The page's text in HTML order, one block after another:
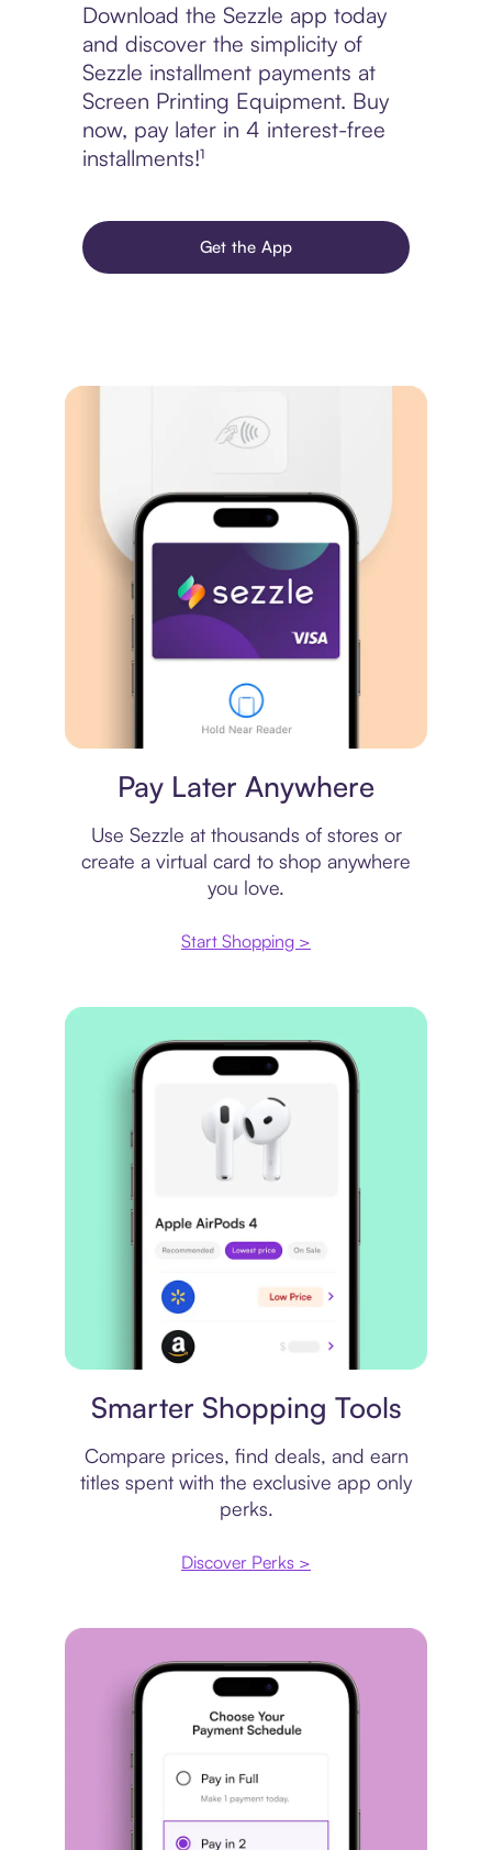
Download the Sezzle app today
and discover the simplicity of
Sezzle installment payments at
Screen Printing Equipment. Buy
now, pay later in 4 interest-free
installments!¹
Get the App
Pay Later Anywhere
Use Sezzle at thousands of stores or
create a virtual card to shop anywhere
you love.
Start Shopping >
Smarter Shopping Tools
Compare prices, find deals, and earn
titles spent with the exclusive app only
perks.
Discover Perks >